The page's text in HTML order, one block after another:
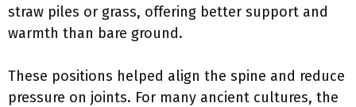
straw piles or grass, offering better support and
warmth than bare ground.
These positions helped align the spine and reduce
pressure on joints. For many ancient cultures, the